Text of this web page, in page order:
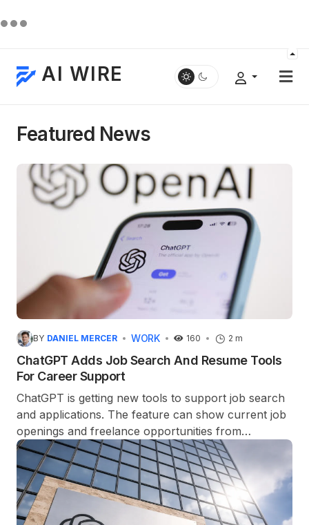
AI WIRE
Featured News
BY DANIEL MERCER WORK 160 2 m
ChatGPT Adds Job Search And Resume Tools
For Career Support
ChatGPT is getting new tools to support job search
and applications. The feature can show current job
openings and freelance opportunities from
platforms such as Indeed, Upwork, and Appcast.